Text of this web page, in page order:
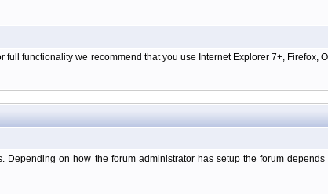
functionality we recommend that you use Internet Explorer 7+,
on how the forum administrator has setup the forum